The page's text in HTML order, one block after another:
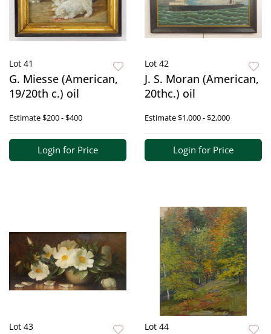
Lot 41
G. Miesse (American,
19/20th c.) oil
Estimate$200 - $400
Login for Price
Lot 42
J. S. Moran (American,
20thc.) oil
Estimate$1,000 - $2,000
Login for Price
Lot 43 Lot 44